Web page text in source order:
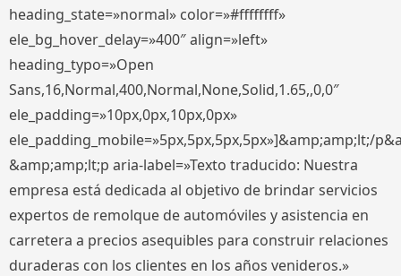
heading_state=»normal» color=»#ffffffff»
ele_bg_hover_delay=»400″ align=»left»
heading_typo=»Open
Sans,16,Normal,400,Normal,None,Solid,1.65,,0,0″
ele_padding=»10px,0px,10px,0px»
ele_padding_mobile=»5px,5px,5px,5px»]&amp;amp;lt;/
&amp;amp;lt;p aria-label=»Texto traducido: Nuestra
empresa está dedicada al objetivo de brindar servicios
expertos de remolque de automóviles y asistencia en
carretera a precios asequibles para construir relaciones
duraderas con los clientes en los años venideros.»